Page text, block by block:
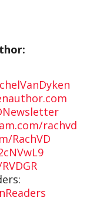
rachvd
RachVD